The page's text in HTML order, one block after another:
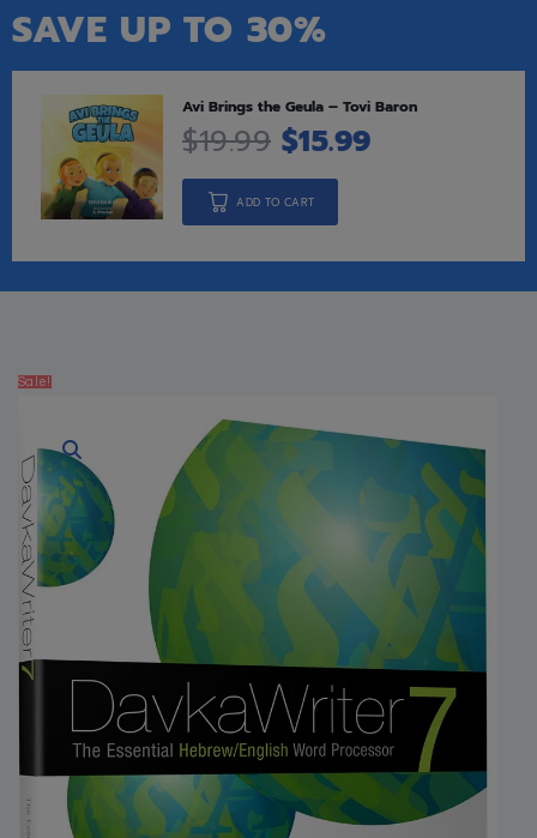
SAVE UP TO 30%
Avi Brings the Geula – Tovi Baron
$19.99 $15.99
ADD TO CART
Sale!